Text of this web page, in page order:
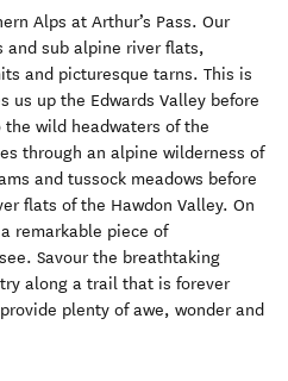
Alps at Arthur’s Pass. Our
and sub alpine river flats,
and picturesque tarns. This is
us up the Edwards Valley before
wild headwaters of the
through an alpine wilderness of
and tussock meadows before
flats of the Hawdon Valley. On
remarkable piece of
Savour the breathtaking
along a trail that is forever
plenty of awe, wonder and